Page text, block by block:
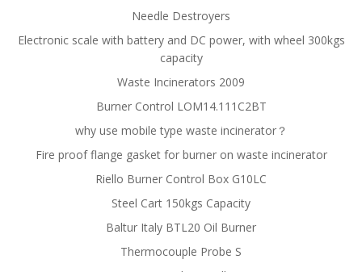
Needle Destroyers
Electronic scale with battery and DC power, with wheel 300kgs
capacity
Waste Incinerators 2009
Burner Control LOM14.111C2BT
why use mobile type waste incinerator？
Fire proof flange gasket for burner on waste incinerator
Riello Burner Control Box G10LC
Steel Cart 150kgs Capacity
Baltur Italy BTL20 Oil Burner
Thermocouple Probe S